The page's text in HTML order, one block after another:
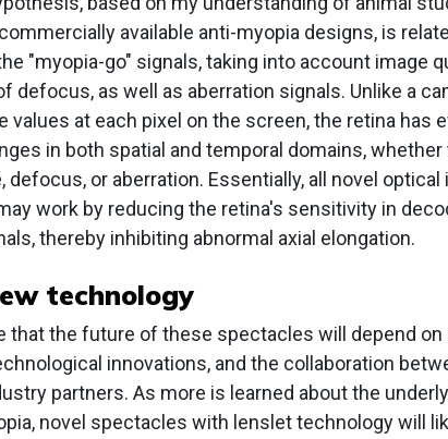
available anti-myopia designs, is
"myopia-go" signals, taking into account image
defocus, as well as aberration signals. Unlike a
values at each pixel on the screen, the retina has
in both spatial and temporal domains, whether
defocus, or aberration. Essentially, all novel
work by reducing the retina's sensitivity in
thereby inhibiting abnormal axial elongation.
technology
that the future of these spectacles will depend on
innovations, and the collaboration
partners. As more is learned about the
novel spectacles with lenslet technology will